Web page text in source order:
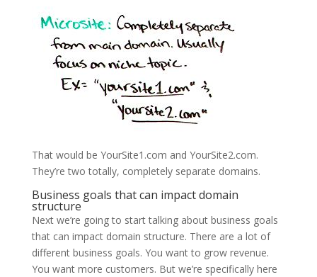
That would be YourSite1.com and YourSite2.com.
They’re two totally, completely separate domains.
Business goals that can impact domain
structure
Next we’re going to start talking about business goals
that can impact domain structure. There are a lot of
different business goals. You want to grow revenue.
You want more customers. But we’re specifically here